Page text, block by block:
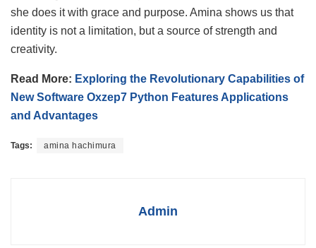
she does it with grace and purpose. Amina shows us that
identity is not a limitation, but a source of strength and
creativity.
Read More: Exploring the Revolutionary Capabilities of
New Software Oxzep7 Python Features Applications
and Advantages
Tags: amina hachimura
Admin